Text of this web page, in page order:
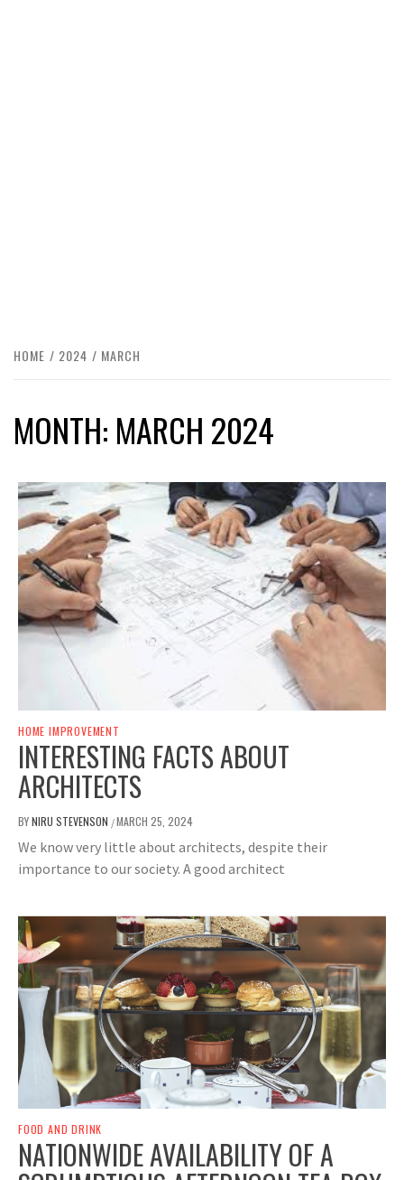
HOME 2024 MARCH
MONTH: MARCH 2024
HOME IMPROVEMENT
INTERESTING FACTS ABOUT
ARCHITECTS
BYNIRU STEVENSON /MARCH 25, 2024
We know very little about architects, despite their
importance to our society. A good architect
FOOD AND DRINK
NATIONWIDE AVAILABILITY OF A